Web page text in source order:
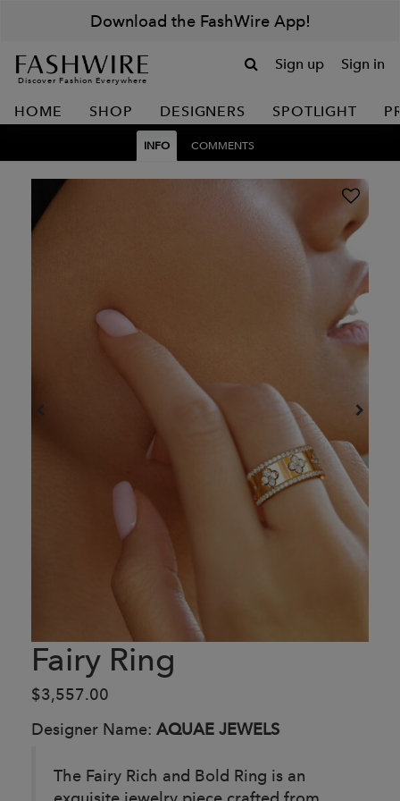
Download the FashWire App!
Discover Fashion Everywhere
Sign up Sign in
HOME SHOP DESIGNERS SPOTLIGHT
INFO COMMENTS
Fairy Ring
$3,557.00
Designer Name: AQUAE JEWELS
The Fairy Rich and Bold Ring is an